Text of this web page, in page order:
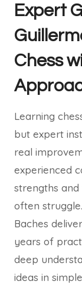
Expert
Chess
Learning
but expert
real
experienced
strengths
often
Baches
years of
deep
ideas in